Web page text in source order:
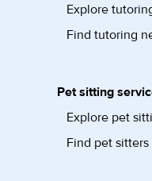
Explore
Find tutoring
Pet sitting
Explore pet
Find pet sitters